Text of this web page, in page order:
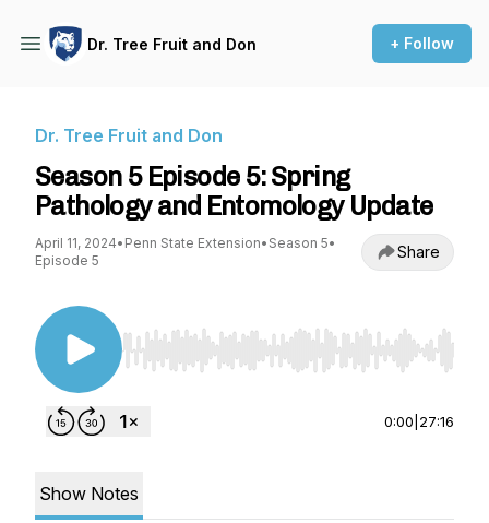
Dr. Tree Fruit and Don + Follow
Dr. Tree Fruit and Don
Season 5 Episode 5: Spring
Pathology and Entomology Update
April 11, 2024• Penn State Extension• Season 5•
Episode 5
Share
Use Left/Right to seek, Home/End to jump to
0:00 27:16
Show Notes